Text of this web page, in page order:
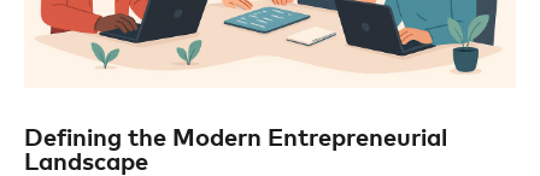
Defining the Modern Entrepreneurial
Landscape